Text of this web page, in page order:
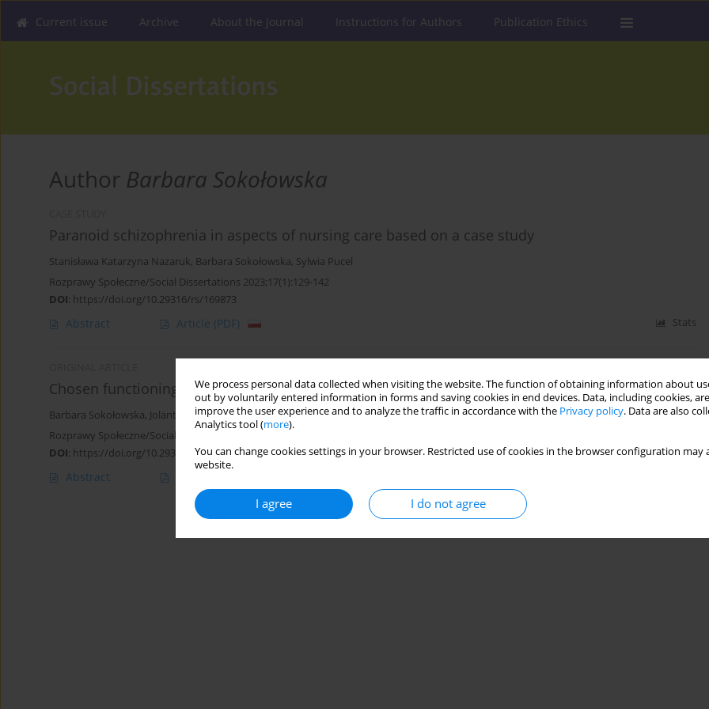
We process personal data collected when visiting the website. The function of obtaining information about
out by voluntarily entered information in forms and saving cookies in end devices. Data, including cookies,
improve the user experience and to analyze the traffic in accordance with the Privacy policy. Data are also
Analytics tool (more).
You can change cookies settings in your browser. Restricted use of cookies in the browser configuration
website.
I agree I do not agree
Current issue Archive About the Journal Instructions for Authors Publication Ethics
Author Barbara Sokołowska
Paranoid schizophrenia in aspects of nursing care based on a case study
Stanisława Katarzyna Nazaruk, Barbara Sokołowska, Sylwia Pucel
Rozprawy Społeczne/Social Dissertations 2023;17(1):129-142
DOI: https://doi.org/10.29316/rs/169873
Abstract Article (PDF) Stats
Chosen functioning aspects of Down syndrome child’s family. Individual research-based analysis
Barbara Sokołowska, Jolanta Janina Kociubińska
Rozprawy Społeczne/Social Dissertations 2022;16(1):175-189
DOI: https://doi.org/10.29316/rs/149426
Abstract